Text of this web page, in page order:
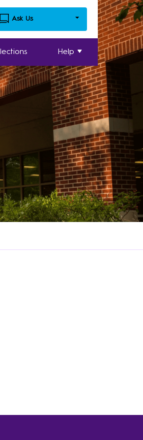
Ask Us
Help